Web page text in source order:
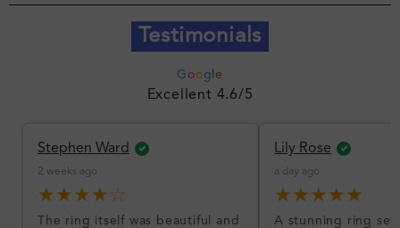
Testimonials
G oog e
Excellent 4.6/5
Stephen Ward
2 weeks ago
★★★★☆
The ring itself was beautiful and
Lily Rose
a day ago
★★★★★
A stunning ring set